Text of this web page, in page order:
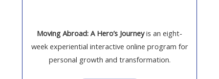
Moving Abroad: A Hero’s Journeyis an eight-
week experiential interactive online program for
personal growth and transformation.